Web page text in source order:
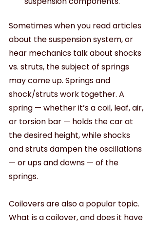
Sometimes when you read articles
about the suspension system, or
hear mechanics talk about shocks
vs. struts, the subject of springs
may come up. Springs and
shock/struts work together. A
spring — whether it’s a coil, leaf, air,
or torsion bar — holds the car at
the desired height, while shocks
and struts dampen the oscillations
— or ups and downs — of the
springs.
Coilovers are also a popular topic.
What is a coilover, and does it have